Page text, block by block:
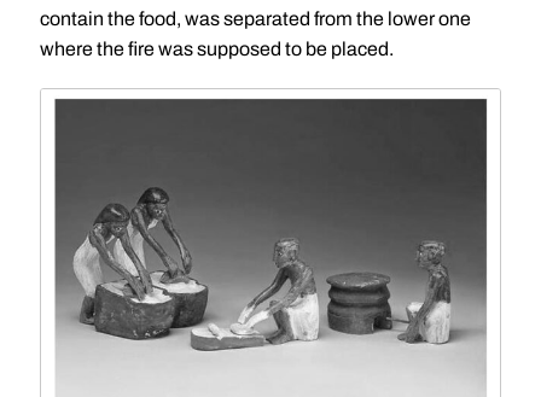
contain the food, was separated from the lower one
where the fire was supposed to be placed.